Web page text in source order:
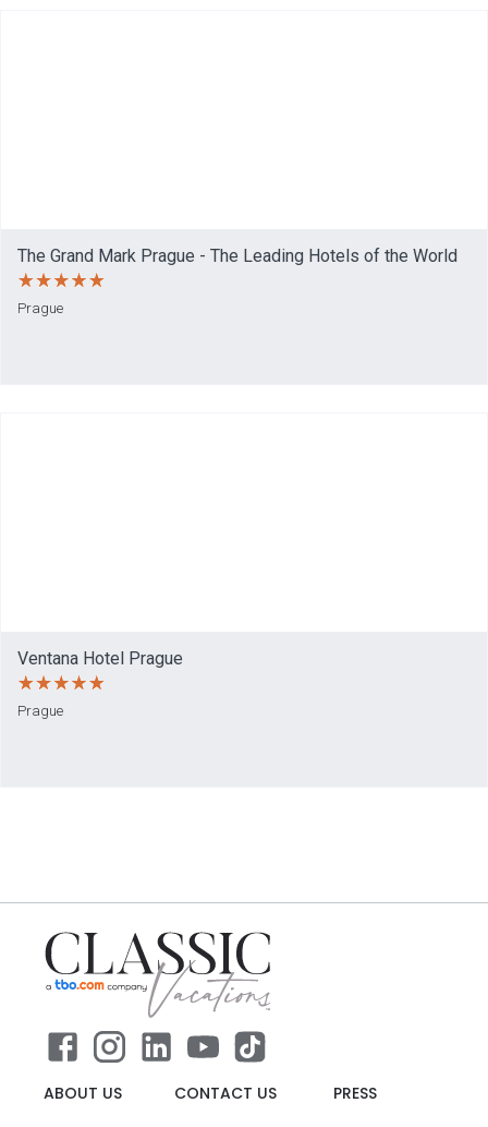
The Grand Mark Prague - The Leading Hotels of the World
Prague
Ventana Hotel Prague
Prague
ABOUT US CONTACT US
PRESS